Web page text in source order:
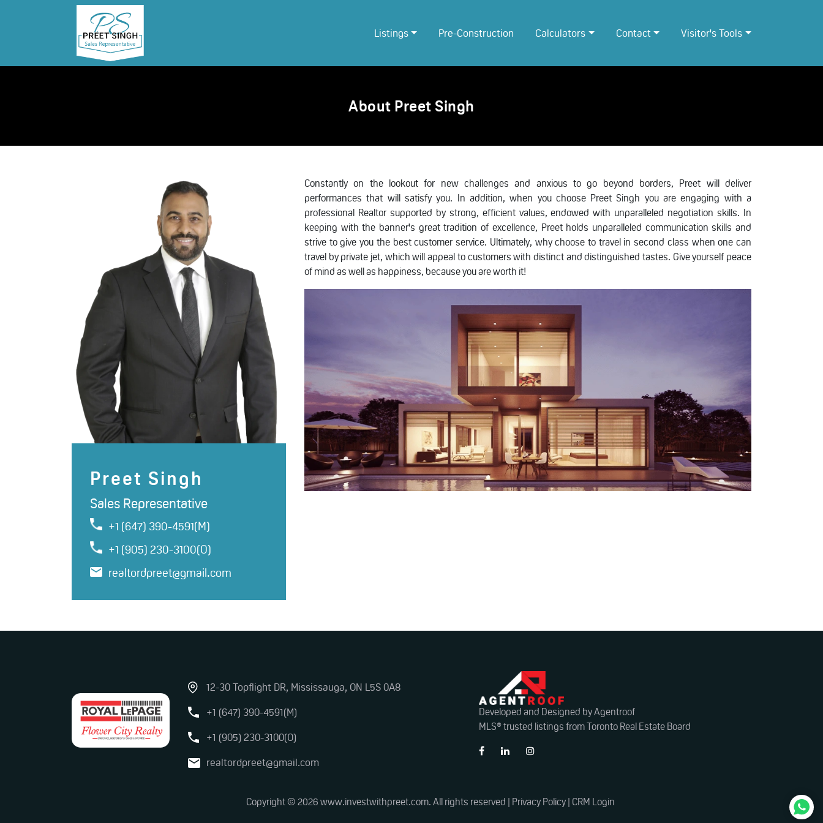
Listings Pre-Construction Calculators Contact Visitor's Tools
About Preet Singh
Preet Singh
Sales Representative
+1 (647) 390-4591(M)
+1 (905) 230-3100(O)
realtordpreet@gmail.com
Constantly on the lookout for new challenges and anxious to go beyond borders, Preet will deliver
performances that will satisfy you. In addition, when you choose Preet Singh you are engaging with a
professional Realtor supported by strong, efficient values, endowed with unparalleled negotiation skills. In
keeping with the banner's great tradition of excellence, Preet holds unparalleled communication skills and
strive to give you the best customer service. Ultimately, why choose to travel in second class when one can
travel by private jet, which will appeal to customers with distinct and distinguished tastes. Give yourself peace
of mind as well as happiness, because you are worth it!
12-30 Topflight DR, Mississauga, ON L5S 0A8
+1 (647) 390-4591(M)
+1 (905) 230-3100(O)
realtordpreet@gmail.com
Developed and Designed by Agentroof
MLS® trusted listings from Toronto Real Estate Board
Copyright © 2026 www.investwithpreet.com. All rights reserved | Privacy Policy CRM Login